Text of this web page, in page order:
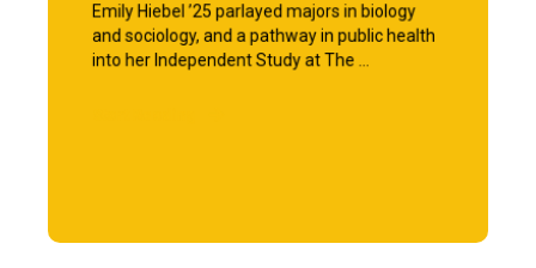
Emily Hiebel ’25 parlayed majors in biology
and sociology, and a pathway in public health
into her Independent Study at The ...